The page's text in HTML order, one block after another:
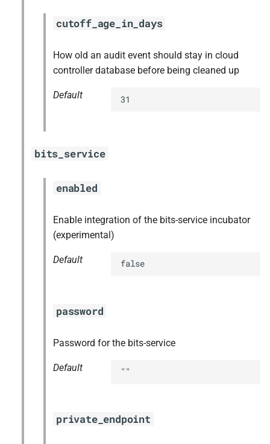
cutoff_age_in_days
How old an audit event should stay in cloud
controller database before being cleaned up
Default 31
bits_service
enabled
Enable integration of the bits-service incubator
(experimental)
Default false
password
Password for the bits-service
Default ""
private_endpoint